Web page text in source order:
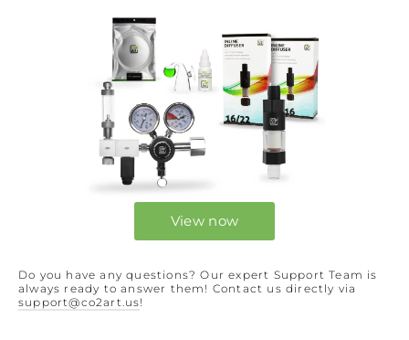
View now
Do you have any questions? Our expert Support Team is
always ready to answer them! Contact us directly via
support@co2art.us!